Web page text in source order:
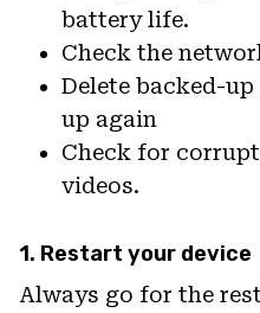
battery life.
Check the
Delete backed-
up again
Check for
videos.
1. Restart your device
Always go for the